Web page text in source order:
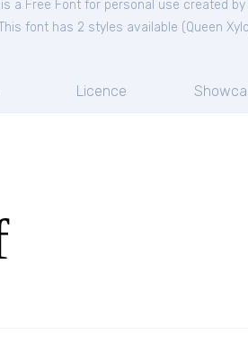
is a Free Font for personal use created
font has 2 styles available (Queen
Licence